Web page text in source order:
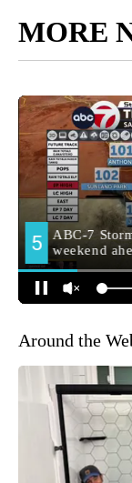
MORE
Around the